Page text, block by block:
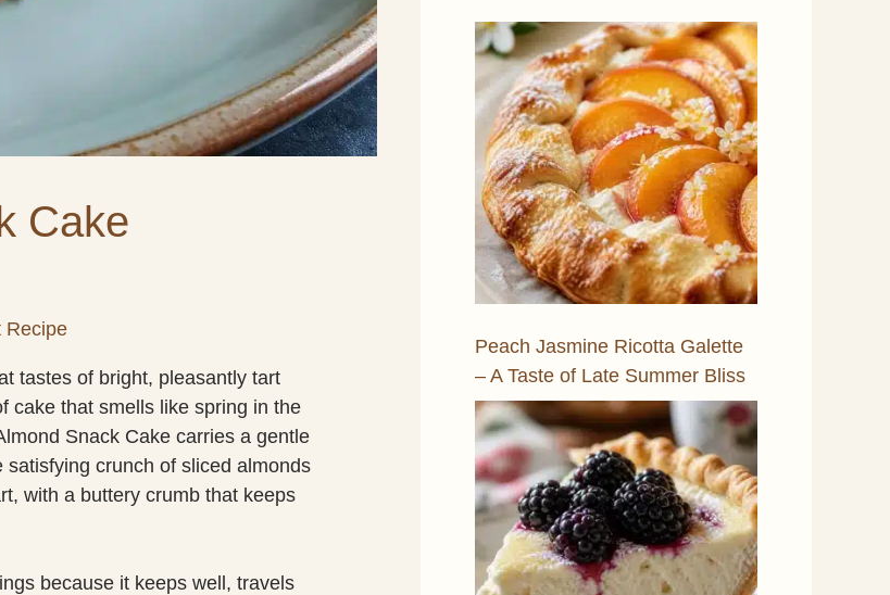
Cake
Recipe
tastes of bright, pleasantly tart
cake that smells like spring in the
Snack Cake carries a gentle
crunch of sliced almonds
with a buttery crumb that keeps
because it keeps well, travels
Peach Jasmine Ricotta Galette
– A Taste of Late Summer Bliss